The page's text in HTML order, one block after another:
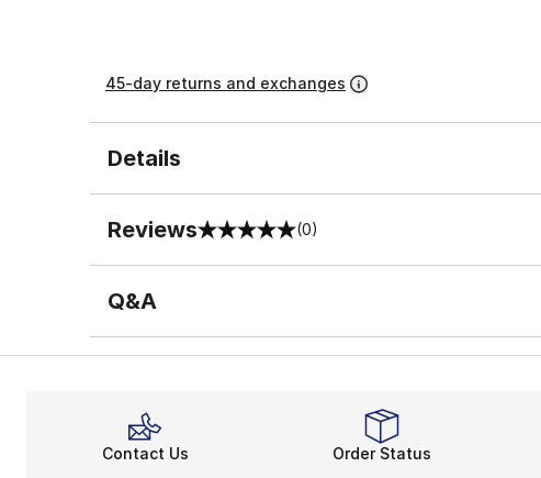
45-day returns and exchanges
Details
Reviews
0 out of 5 rating (0)
Q&A
Contact Us Order Status